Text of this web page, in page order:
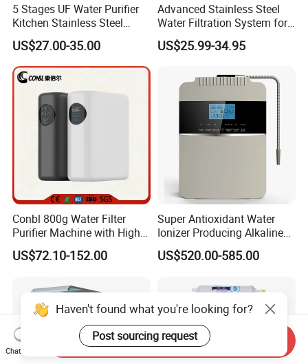
5 Stages UF Water Purifier
Kitchen Stainless Steel
Ultrafiltration Water Filter
US$27.00-35.00
Advanced Stainless Steel
Water Filtration System for
Hotels and Households
Reverse Osmosis
US$25.99-34.95
Conbl 800g Water Filter
Purifier Machine with High
Flow Composite Filter
Element
US$72.10-152.00
Super Antioxidant Water
Ionizer Producing Alkaline
and Acidic Water
US$520.00-585.00
Haven't found what you're looking for?
Post sourcing request
Chat Now
Send Inquiry